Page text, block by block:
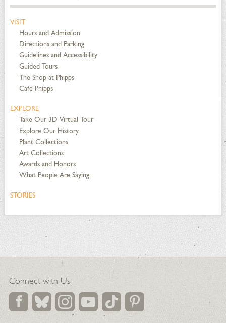
VISIT
Hours and Admission
Directions and Parking
Guidelines and Accessibility
Guided Tours
The Shop at Phipps
Café Phipps
EXPLORE
Take Our 3D Virtual Tour
Explore Our History
Plant Collections
Art Collections
Awards and Honors
What People Are Saying
STORIES
Connect with Us